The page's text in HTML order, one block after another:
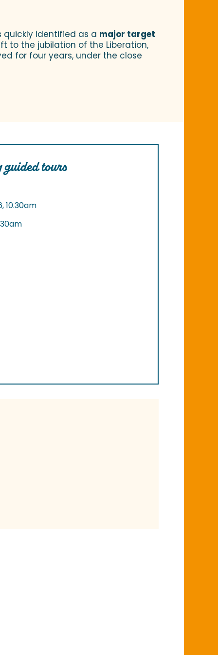
quickly identified as a major target
to the jubilation of the Liberation,
for four years, under the close
tours
10.30am